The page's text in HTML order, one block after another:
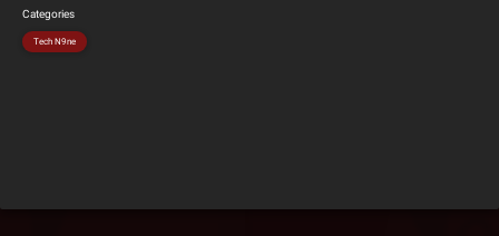
Categories
Tech N9ne